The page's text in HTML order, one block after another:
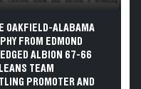
OAKFIELD-ALABAMA
FROM EDMOND
ALBION 67-66
TEAM
PROMOTER AND